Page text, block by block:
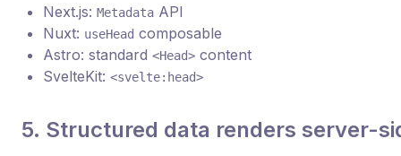
Next.js: Metadata API
Nuxt: useHead composable
Astro: standard <Head> content
SvelteKit: <svelte:head>
5. Structured data renders server-